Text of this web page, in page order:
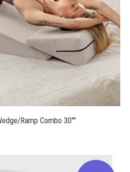
$345.00
Ramp Combo 30""